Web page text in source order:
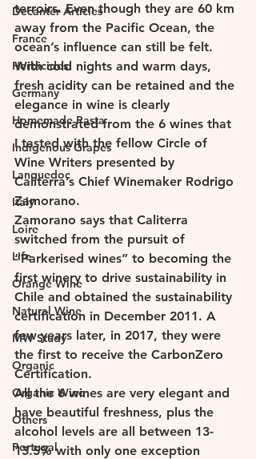
Decanter Articles
France
Herbicides
Germany
Homemade Pasta
Indigenous Grapes
Languedoc
Italy
Loire
Life
Orange Wine
Natural Wine
MW Study
Organic
Organic Wine
Others
Portugal
terroirs. Even though they are 60 km
away from the Pacific Ocean, the
ocean’s influence can still be felt.
With cold nights and warm days,
fresh acidity can be retained and the
elegance in wine is clearly
demonstrated from the 6 wines that
I tasted with the fellow Circle of
Wine Writers presented by
Caliterra’s Chief Winemaker Rodrigo
Zamorano.
Zamorano says that Caliterra
switched from the pursuit of
“Parkerised wines” to becoming the
first winery to drive sustainability in
Chile and obtained the sustainability
certification in December 2011. A
few years later, in 2017, they were
the first to receive the CarbonZero
Certification.
All the 6 wines are very elegant and
have beautiful freshness, plus the
alcohol levels are all between 13-
13.5% with only one exception